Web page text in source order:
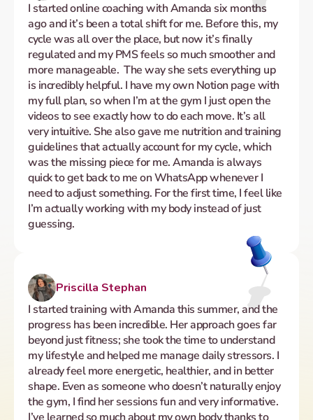
I started online coaching with Amanda six months
ago and it’s been a total shift for me. Before this, my
cycle was all over the place, but now it’s finally
regulated and my PMS feels so much smoother and
more manageable.  The way she sets everything up
is incredibly helpful. I have my own Notion page with
my full plan, so when I’m at the gym I just open the
videos to see exactly how to do each move. It’s all
very intuitive. She also gave me nutrition and training
guidelines that actually account for my cycle, which
was the missing piece for me. Amanda is always
quick to get back to me on WhatsApp whenever I
need to adjust something. For the first time, I feel like
I’m actually working with my body instead of just
guessing.
Priscilla Stephan
I started training with Amanda this summer, and the
progress has been incredible. Her approach goes far
beyond just fitness; she took the time to understand
my lifestyle and helped me manage daily stressors. I
already feel more energetic, healthier, and in better
shape. Even as someone who doesn’t naturally enjoy
the gym, I find her sessions fun and very informative.